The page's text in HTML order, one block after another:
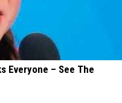
Everyone – See The